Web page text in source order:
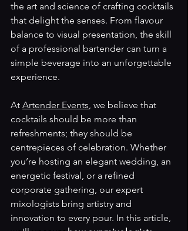
the art and science of crafting cocktails
that delight the senses. From flavour
balance to visual presentation, the skill
of a professional bartender can turn a
simple beverage into an unforgettable
experience.
At Artender Events, we believe that
cocktails should be more than
refreshments; they should be
centrepieces of celebration. Whether
you’re hosting an elegant wedding, an
energetic festival, or a refined
corporate gathering, our expert
mixologists bring artistry and
innovation to every pour. In this article,